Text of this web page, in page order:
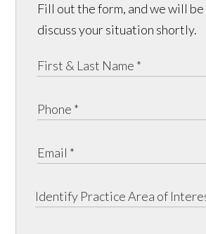
Fill out the form, and we will
discuss your situation shortly.